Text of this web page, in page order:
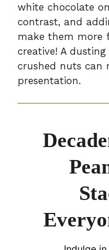
white chocolate
contrast, and
make them more
creative! A
crushed nuts can
presentation.